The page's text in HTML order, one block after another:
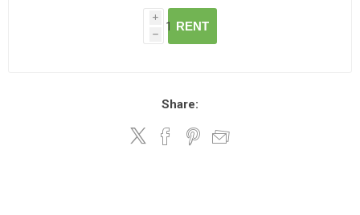
i
h
RENT
Share: